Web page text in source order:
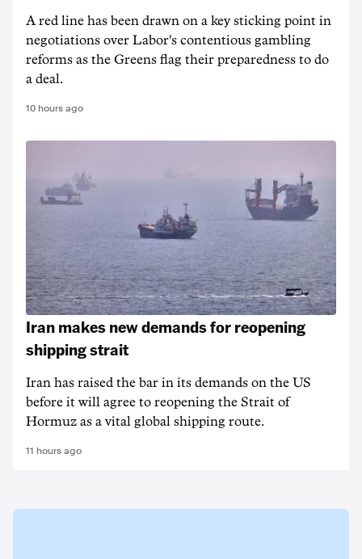
A red line has been drawn on a key sticking point in
negotiations over Labor's contentious gambling
reforms as the Greens flag their preparedness to do
a deal.
10 hours ago
Iran makes new demands for reopening
shipping strait
Iran has raised the bar in its demands on the US
before it will agree to reopening the Strait of
Hormuz as a vital global shipping route.
11 hours ago